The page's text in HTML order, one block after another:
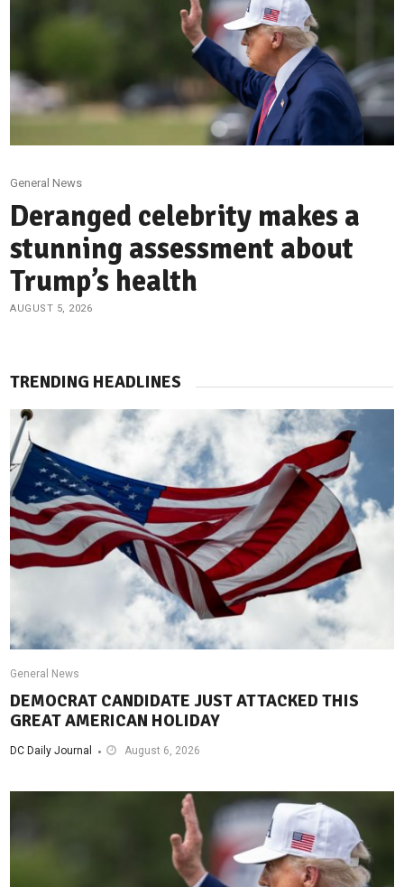
General News
Deranged celebrity makes a
stunning assessment about
Trump’s health
AUGUST 5, 2026
TRENDING HEADLINES
General News
DEMOCRAT CANDIDATE JUST ATTACKED THIS
GREAT AMERICAN HOLIDAY
DC Daily Journal August 6, 2026